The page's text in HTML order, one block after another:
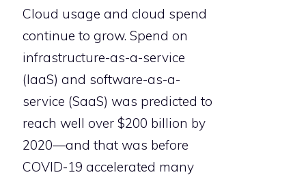
Cloud usage and cloud spend
continue to grow. Spend on
infrastructure-as-a-service
(IaaS) and software-as-a-
service (SaaS) was predicted to
reach well over $200 billion by
2020—and that was before
COVID-19 accelerated many